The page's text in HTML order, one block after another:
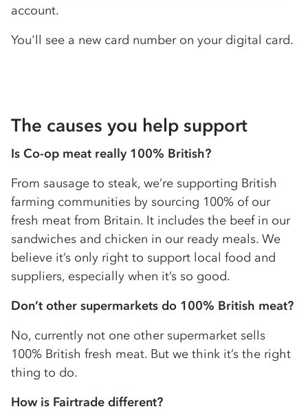
account.
You'll see a new card number on your digital card.
The causes you help support
Is Co-op meat really 100% British?
From sausage to steak, we’re supporting British
farming communities by sourcing 100% of our
fresh meat from Britain. It includes the beef in our
sandwiches and chicken in our ready meals. We
believe it’s only right to support local food and
suppliers, especially when it’s so good.
Don’t other supermarkets do 100% British meat?
No, currently not one other supermarket sells
100% British fresh meat. But we think it’s the right
thing to do.
How is Fairtrade different?